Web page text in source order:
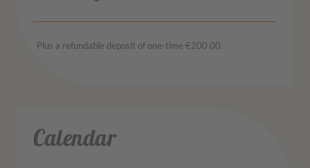
Plus a refundable deposit of one-time €200.00.
Calendar